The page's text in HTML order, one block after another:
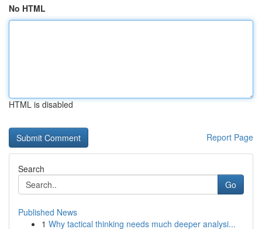
No HTML
HTML is disabled
Report Page
Search
Go
Published News
1 Why tactical thinking needs much deeper analysi...